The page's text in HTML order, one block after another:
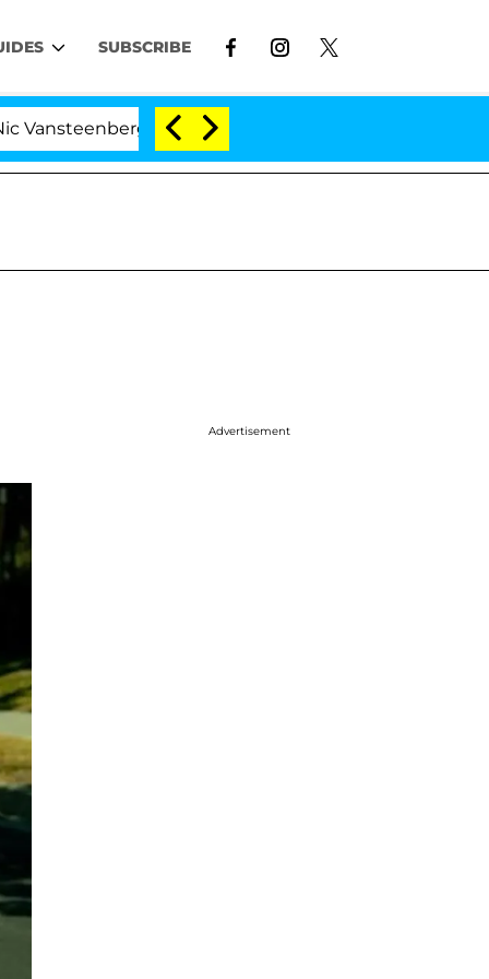
SUBSCRIBE
Split 1 Year After Meeting on the Reality Show
Advertisement